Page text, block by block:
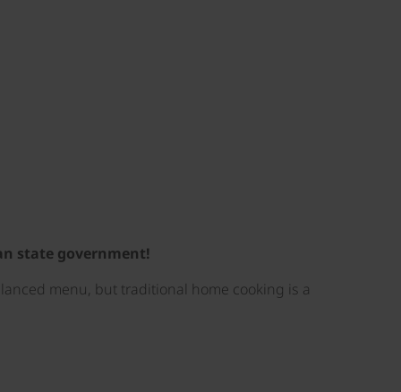
state government!
menu, but traditional home cooking is a